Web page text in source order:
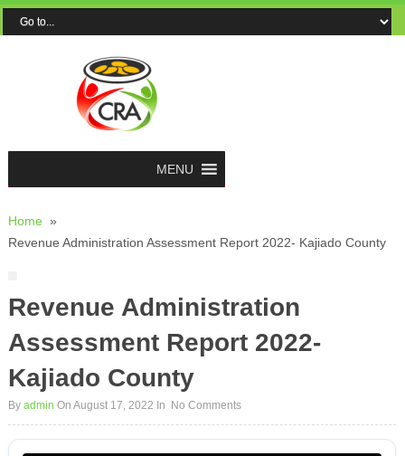
MENU
Home »
Revenue Administration Assessment Report 2022- Kajiado County
Revenue Administration
Assessment Report 2022-
Kajiado County
By admin On August 17, 2022 In No Comments